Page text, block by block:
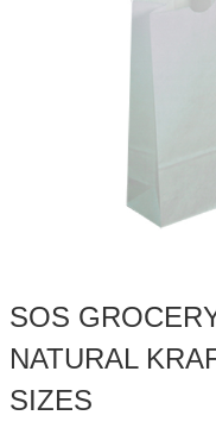
FOOD SERVICE
HOME
SOS
NATURAL
SIZES